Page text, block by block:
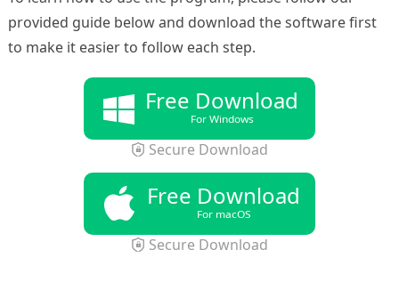
provided guide below and download the software first
to make it easier to follow each step.
Free Download
For Windows
Secure Download
Free Download
For macOS
Secure Download